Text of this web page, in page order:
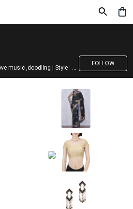
Foodie | Ambivert | Love music ,doodling | Style : Preppy,Edgy| Fav fashion dest : Tokyo
FOLLOW